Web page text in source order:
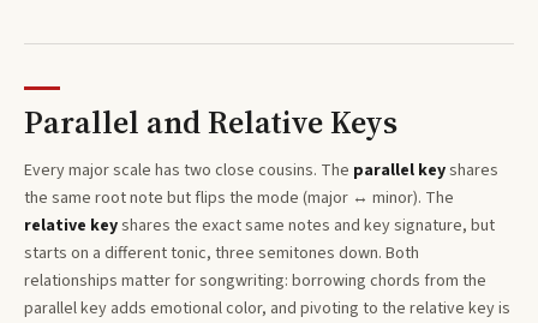
Parallel and Relative Keys
Everymajorscale has two close cousins. The parallel keyshares
the same root note but flips the mode (major ↔ minor). The
relative keyshares the exact same notes and key signature, but
starts on a different tonic, three semitones down. Both
relationships matter for songwriting: borrowing chords from the
parallel key adds emotional color, and pivoting to the relative key is